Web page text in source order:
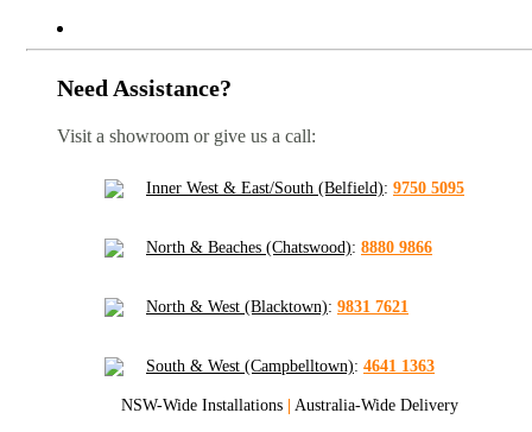
Need Assistance?
Visit a showroom or give us a call:
Inner West & East/South (Belfield): 9750 5095
North & Beaches (Chatswood): 8880 9866
North & West (Blacktown): 9831 7621
South & West (Campbelltown): 4641 1363
NSW-Wide Installations | Australia-Wide Delivery